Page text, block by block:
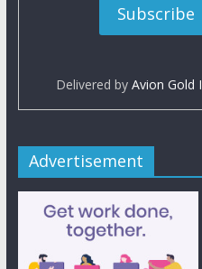
Delivered byAvion Gold
Advertisement